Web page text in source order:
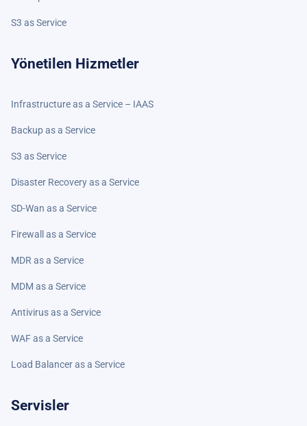
S3 as Service
Yönetilen Hizmetler
Infrastructure as a Service – IAAS
Backup as a Service
S3 as Service
Disaster Recovery as a Service
SD-Wan as a Service
Firewall as a Service
MDR as a Service
MDM as a Service
Antivirus as a Service
WAF as a Service
Load Balancer as a Service
Servisler